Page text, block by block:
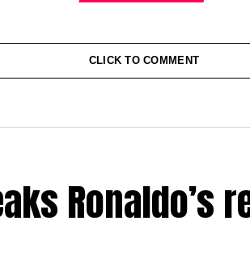
CLICK TO COMMENT
Ronaldo’s